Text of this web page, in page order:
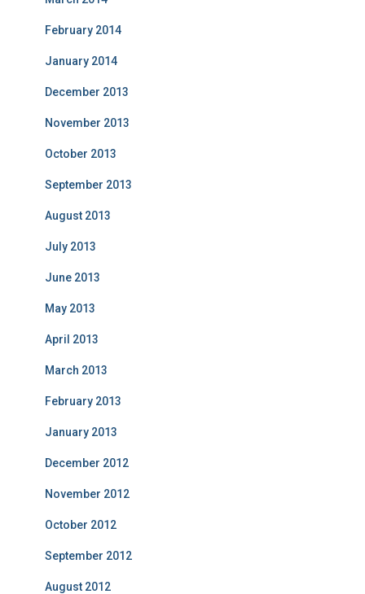
February 2014
January 2014
December 2013
November 2013
October 2013
September 2013
August 2013
July 2013
June 2013
May 2013
April 2013
March 2013
February 2013
January 2013
December 2012
November 2012
October 2012
September 2012
August 2012